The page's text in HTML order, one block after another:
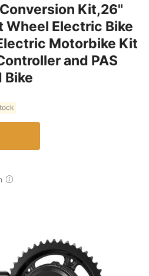
Kit,26"
Wheel Electric Bike
Motorbike Kit
and PAS
Bike